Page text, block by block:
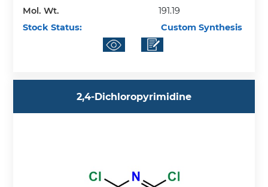
Mol. Wt.
191.19
Stock Status:
Custom Synthesis
2,4-Dichloropyrimidine